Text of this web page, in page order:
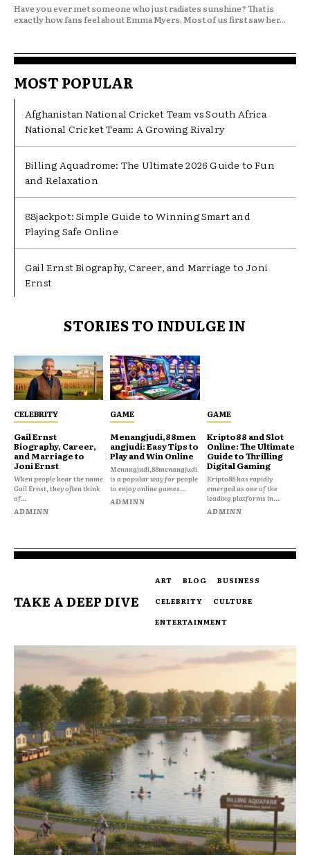
Have you ever met someone who just radiates sunshine? That is
exactly how fans feel about Emma Myers. Most of us first saw her...
MOST POPULAR
Afghanistan National Cricket Team vs South Africa
National Cricket Team: A Growing Rivalry
Billing Aquadrome: The Ultimate 2026 Guide to Fun
and Relaxation
88jackpot: Simple Guide to Winning Smart and
Playing Safe Online
Gail Ernst Biography, Career, and Marriage to Joni
Ernst
STORIES TO INDULGE IN
CELEBRITY
Gail Ernst
Biography, Career,
and Marriage to
Joni Ernst
When people hear the name
Gail Ernst, they often think
of...
ADMINN
GAME
Menangjudi,88men
angjudi: Easy Tips to
Play and Win Online
Menangjudi,88menangjudi
is a popular way for people
to enjoy online games...
ADMINN
GAME
Kripto88 and Slot
Online: The Ultimate
Guide to Thrilling
Digital Gaming
Kripto88 has rapidly
emerged as one of the
leading platforms in...
ADMINN
TAKE A DEEP DIVE
ART BLOG
BUSINESS
CELEBRITY
CULTURE
ENTERTAINMENT